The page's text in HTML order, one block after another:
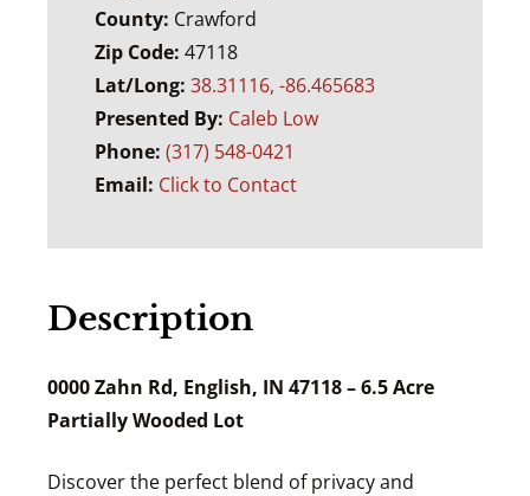
County: Crawford
Zip Code: 47118
Lat/Long: 38.31116, -86.465683
Presented By: Caleb Low
Phone: (317) 548-0421
Email: Click to Contact
Description
0000 Zahn Rd, English, IN 47118 – 6.5 Acre
Partially Wooded Lot
Discover the perfect blend of privacy and